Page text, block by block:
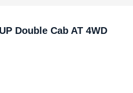
Double Cab AT 4WD